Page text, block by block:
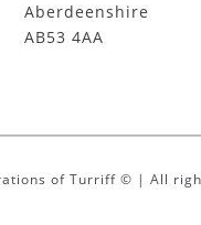
Aberdeenshire
AB53 4AA
of Turriff © | All